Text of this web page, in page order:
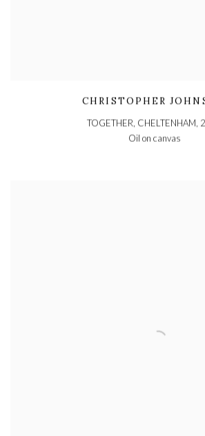
CHRISTOPHER
TOGETHER, CHELTENHAM,
Oil on canvas